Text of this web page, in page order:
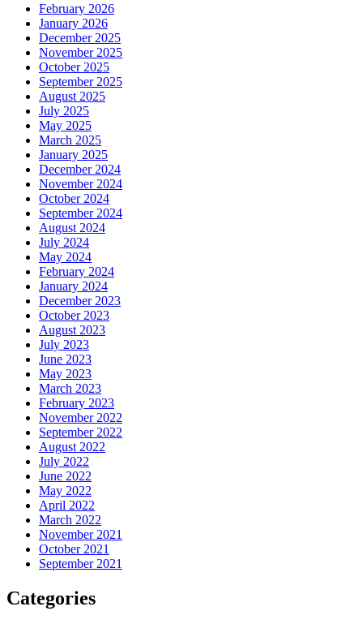
February 2026
January 2026
December 2025
November 2025
October 2025
September 2025
August 2025
July 2025
May 2025
March 2025
January 2025
December 2024
November 2024
October 2024
September 2024
August 2024
July 2024
May 2024
February 2024
January 2024
December 2023
October 2023
August 2023
July 2023
June 2023
May 2023
March 2023
February 2023
November 2022
September 2022
August 2022
July 2022
June 2022
May 2022
April 2022
March 2022
November 2021
October 2021
September 2021
Categories